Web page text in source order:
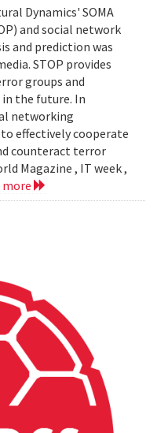
Dynamics' SOMA
and social network
and prediction was
STOP provides
groups and
the future. In
networking
effectively cooperate
counteract terror
Magazine , IT week ,
more